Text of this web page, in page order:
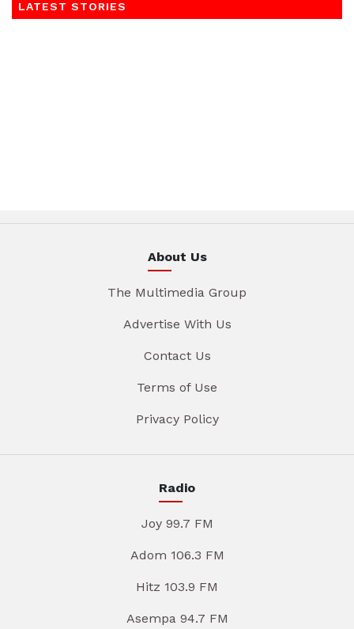
LATEST STORIES
About Us
The Multimedia Group
Advertise With Us
Contact Us
Terms of Use
Privacy Policy
Radio
Joy 99.7 FM
Adom 106.3 FM
Hitz 103.9 FM
Asempa 94.7 FM